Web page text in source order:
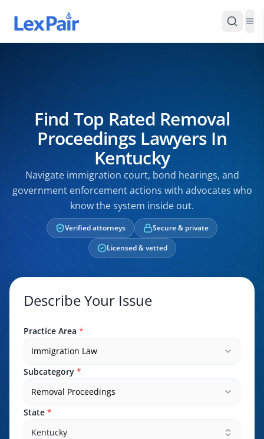
Find Top Rated Removal
Proceedings Lawyers In
Kentucky
Navigate immigration court, bond hearings, and
government enforcement actions with advocates who
know the system inside out.
Verified attorneys
Secure & private
Licensed & vetted
Describe Your Issue
Practice Area *
Immigration Law
Subcategory *
Removal Proceedings
State *
Kentucky